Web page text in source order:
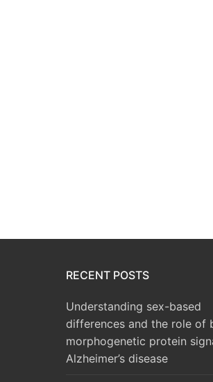
RECENT POSTS
Understanding sex-based
differences and the role of
morphogenetic protein
Alzheimer’s disease